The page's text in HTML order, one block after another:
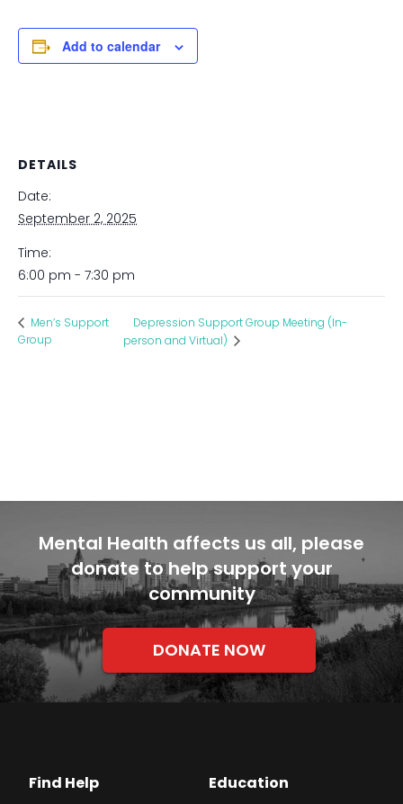
Add to calendar
DETAILS
Date:
September 2, 2025
Time:
6:00 pm - 7:30 pm
Men’s Support
Group
Depression Support Group Meeting (In-
person and Virtual)
Mental Health affects us all, please
donate to help support your
community
DONATE NOW
Find Help Education